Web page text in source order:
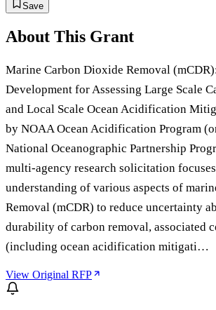
Save
About This Grant
Marine Carbon Dioxide Removal
Development for Assessing Large Scale
and Local Scale Ocean Acidification
by NOAA Ocean Acidification Program
National Oceanographic Partnership
multi-agency research solicitation
understanding of various aspects of
Removal (mCDR) to reduce uncertainty
durability of carbon removal, associated
(including ocean acidification mitigati…
View Original RFP